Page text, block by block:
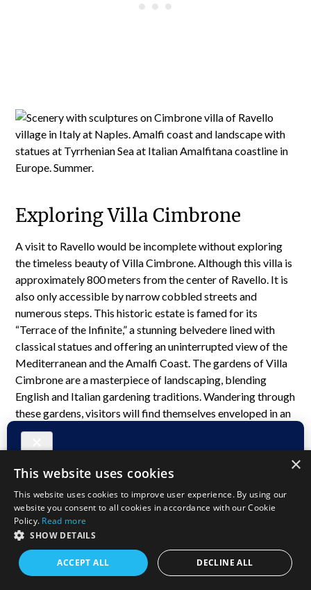
Exploring Villa Cimbrone
A visit to Ravello would be incomplete without exploring
the timeless beauty of Villa Cimbrone. Although this villa is
approximately 800 meters from the center of Ravello. It is
also only accessible by narrow cobbled streets and
numerous steps. This historic estate is famed for its
“Terrace of the Infinite,” a stunning belvedere lined with
classical statues and offering an uninterrupted view of the
Mediterranean and the Amalfi Coast. The gardens of Villa
Cimbrone are a masterpiece of landscaping, blending
English and Italian gardening traditions. Wandering through
these gardens, visitors will find themselves enveloped in an
atmosphere of romanticism and tranquility, surrounded by
centuries-old trees, colorful blooms, and enchanting
×
This website uses cookies
This website uses cookies to improve user experience. By using our
website you consent to all cookies in accordance with our Cookie
Policy. Read more
SHOW DETAILS
ACCEPT ALL DECLINE ALL